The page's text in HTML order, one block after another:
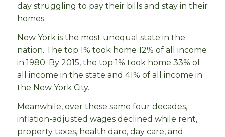
day struggling to pay their bills and stay in their
homes.
New York is the most unequal state in the
nation. The top 1% took home 12% of all income
in 1980. By 2015, the top 1% took home 33% of
all income in the state and 41% of all income in
the New York City.
Meanwhile, over these same four decades,
inflation-adjusted wages declined while rent,
property taxes, health dare, day care, and